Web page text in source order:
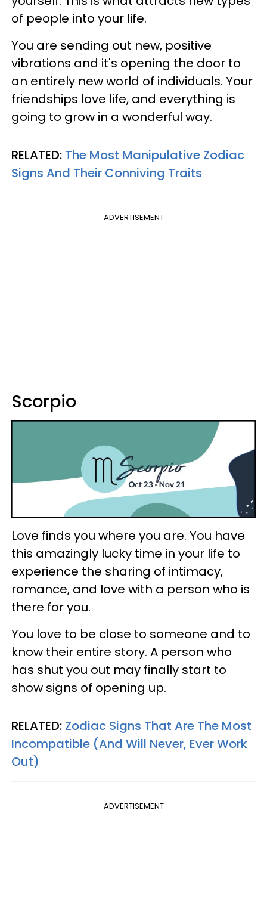
of people into your life.
You are sending out new, positive
vibrations and it's opening the door to
an entirely new world of individuals. Your
friendships love life, and everything is
going to grow in a wonderful way.
RELATED: The Most Manipulative Zodiac
Signs And Their Conniving Traits
ADVERTISEMENT
Scorpio
Love finds you where you are. You have
this amazingly lucky time in your life to
experience the sharing of intimacy,
romance, and love with a person who is
there for you.
You love to be close to someone and to
know their entire story. A person who
has shut you out may finally start to
show signs of opening up.
RELATED: Zodiac Signs That Are The Most
Incompatible (And Will Never, Ever Work
Out)
ADVERTISEMENT